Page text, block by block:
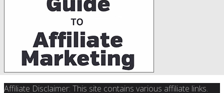
Affiliate Disclaimer: This site contains various affiliate links.